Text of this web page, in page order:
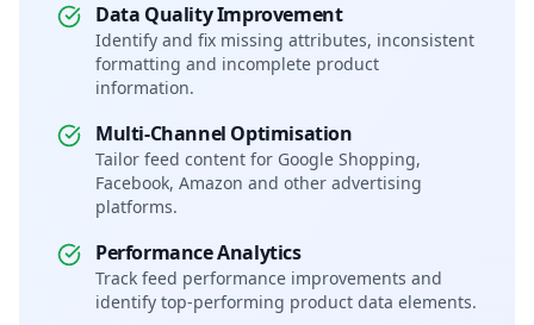
Data Quality Improvement
Identify and fix missing attributes, inconsistent
formatting and incomplete product
information.
Multi-Channel Optimisation
Tailor feed content for Google Shopping,
Facebook, Amazon and other advertising
platforms.
Performance Analytics
Track feed performance improvements and
identify top-performing product data elements.